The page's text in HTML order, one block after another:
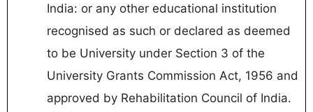
India: or any other educational institution
recognised as such or declared as deemed
to be University under Section 3 of the
University Grants Commission Act, 1956 and
approved by Rehabilitation Council of India.